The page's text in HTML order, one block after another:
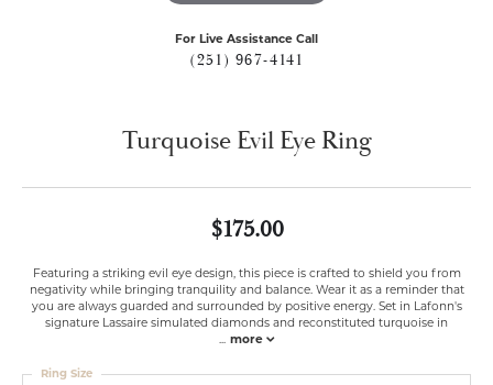
For Live Assistance Call
(251) 967-4141
Turquoise Evil Eye Ring
$175.00
Featuring a striking evil eye design, this piece is crafted to shield you from
negativity while bringing tranquility and balance. Wear it as a reminder that
you are always guarded and surrounded by positive energy. Set in Lafonn's
signature Lassaire simulated diamonds and reconstituted turquoise in
... more
Ring Size